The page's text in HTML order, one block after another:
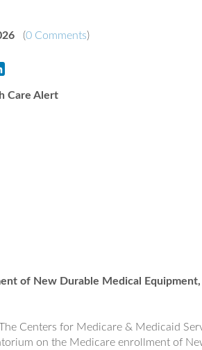
(0 Comments)
Care Alert
of New Durable Medical
Centers for Medicare & Medicaid
on the Medicare enrollment of